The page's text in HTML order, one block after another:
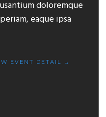
doloremque
eaque ipsa
EVENT DETAIL →